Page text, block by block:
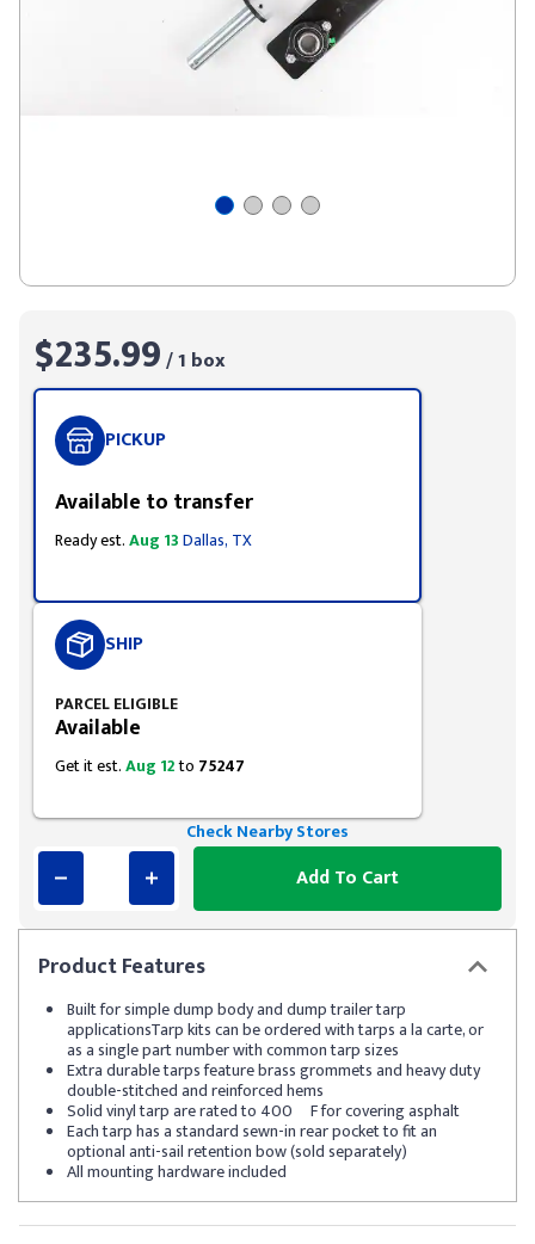
ProductFeatures
Built for simple dump body and dump trailer tarp
applicationsTarp kits can be ordered with tarps a la carte, or
as a single part number with common tarp sizes
Extra durable tarps feature brass grommets and heavy duty
double-stitched and reinforced hems
Solid vinyl tarp are rated to 400º F for covering asphalt
Each tarp has a standard sewn-in rear pocket to fit an
optional anti-sail retention bow (sold separately)
All mounting hardware included
$235.99/ 1 box
PICKUP
Available to transfer
Ready est.Aug 13Dallas, TX
SHIP
PARCEL ELIGIBLE
Available
Get it est.Aug 12to 75247
Check Nearby Stores
Add To Cart